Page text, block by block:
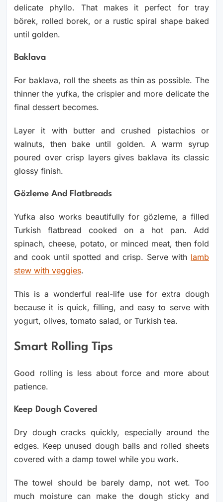
delicate phyllo. That makes it perfect for tray
börek, rolled borek, or a rustic spiral shape baked
until golden.
Baklava
For baklava, roll the sheets as thin as possible. The
thinner the yufka, the crispier and more delicate the
final dessert becomes.
Layer it with butter and crushed pistachios or
walnuts, then bake until golden. A warm syrup
poured over crisp layers gives baklava its classic
glossy finish.
Gözleme And Flatbreads
Yufka also works beautifully for gözleme, a filled
Turkish flatbread cooked on a hot pan. Add
spinach, cheese, potato, or minced meat, then fold
and cook until spotted and crisp. Serve with lamb
stew with veggies.
This is a wonderful real-life use for extra dough
because it is quick, filling, and easy to serve with
yogurt, olives, tomato salad, or Turkish tea.
Smart Rolling Tips
Good rolling is less about force and more about
patience.
Keep Dough Covered
Dry dough cracks quickly, especially around the
edges. Keep unused dough balls and rolled sheets
covered with a damp towel while you work.
The towel should be barely damp, not wet. Too
much moisture can make the dough sticky and